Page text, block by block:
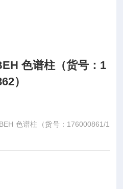
色谱柱（货号：1
）
色谱柱（货号：176000861/1